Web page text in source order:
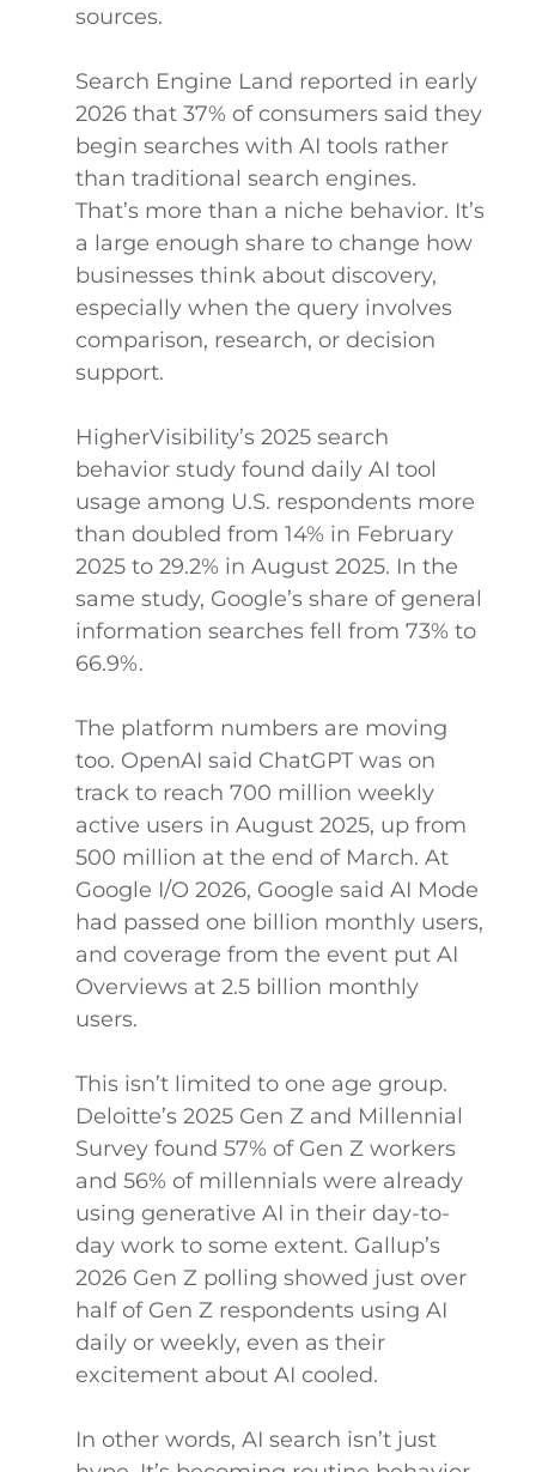
sources.
Search Engine Land reported in early
2026 that 37% of consumers said they
begin searches with AI tools rather
than traditional search engines.
That’s more than a niche behavior. It’s
a large enough share to change how
businesses think about discovery,
especially when the query involves
comparison, research, or decision
support.
HigherVisibility’s 2025 search
behavior study found daily AI tool
usage among U.S. respondents more
than doubled from 14% in February
2025 to 29.2% in August 2025. In the
same study, Google’s share of general
information searches fell from 73% to
66.9%.
The platform numbers are moving
too. OpenAI said ChatGPT was on
track to reach 700 million weekly
active users in August 2025, up from
500 million at the end of March. At
Google I/O 2026, Google said AI Mode
had passed one billion monthly users,
and coverage from the event put AI
Overviews at 2.5 billion monthly
users.
This isn’t limited to one age group.
Deloitte’s 2025 Gen Z and Millennial
Survey found 57% of Gen Z workers
and 56% of millennials were already
using generative AI in their day-to-
day work to some extent. Gallup’s
2026 Gen Z polling showed just over
half of Gen Z respondents using AI
daily or weekly, even as their
excitement about AI cooled.
In other words, AI search isn’t just